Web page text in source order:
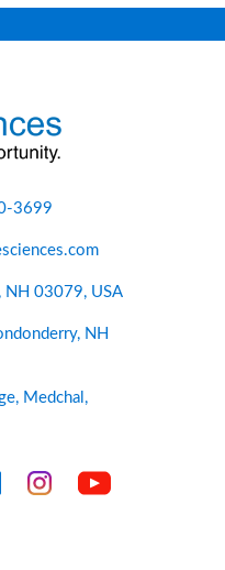
steel
and
3699
NH 03079, USA
NH
Medchal,
Linkedin Instagram